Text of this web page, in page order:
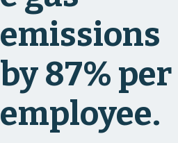
emissions
by 87% per
employee.